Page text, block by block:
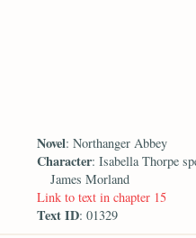
Novel: Northanger Abbey
Character: Isabella Thorpe
James Morland
Link to text in chapter 15
Text ID: 01329